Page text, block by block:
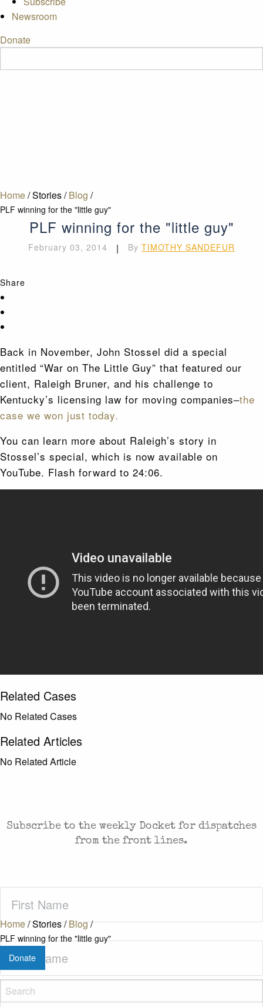
Newsroom
Donate
Home/Stories/Blog/
PLF winning for the "little guy"
Donate
Home/Stories/ Blog /
PLF winning for the "little guy"
PLF winning for the "little guy"
February 03, 2014 | By TIMOTHY SANDEFUR
Share
Back in November, John Stossel did a special
entitled “War on The Little Guy” that featured our
client, Raleigh Bruner, and his challenge to
Kentucky’s licensing law for moving companies–the
case we won just today.
You can learn more about Raleigh’s story in
Stossel’s special, which is now available on
YouTube. Flash forward to 24:06.
Related Cases
No Related Cases
Related Articles
No Related Article
Subscribe to the weekly Docket for dispatches
from the front lines.
Name(Required)
Last
Name(Required)
Zip